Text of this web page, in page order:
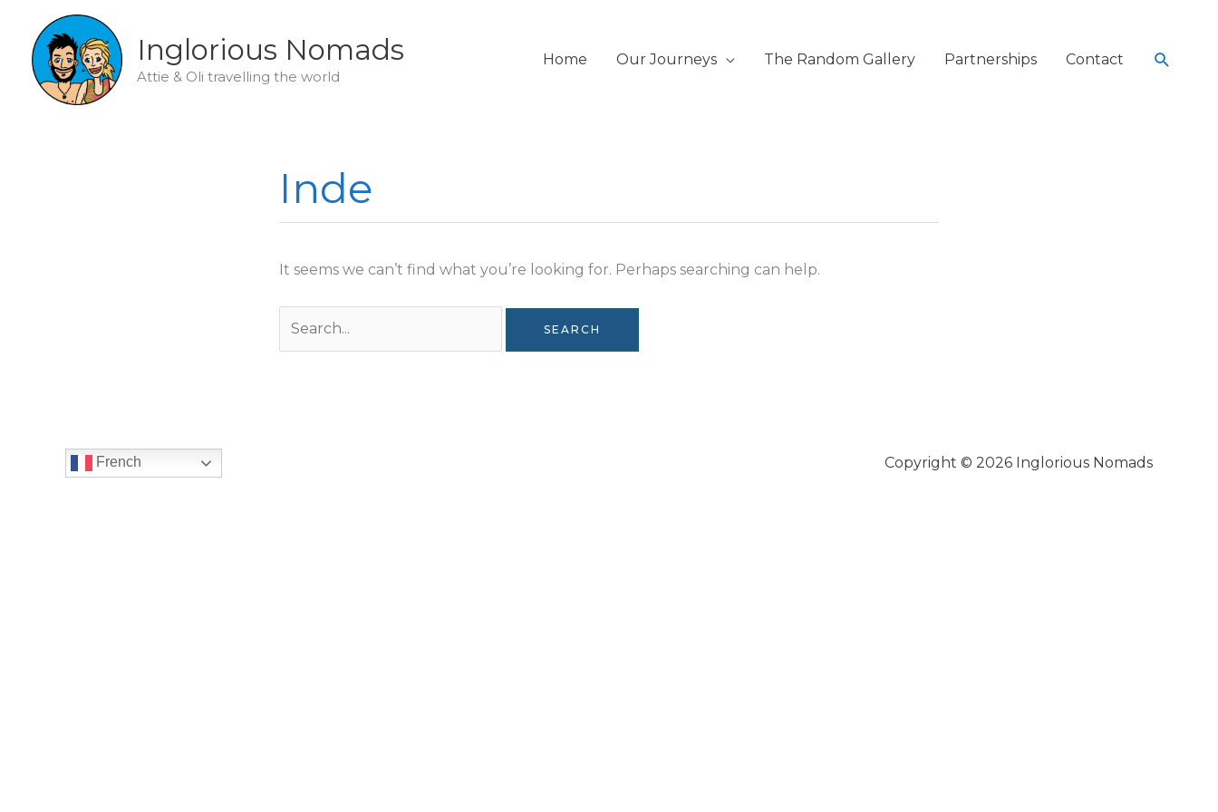
content
Inglorious Nomads
Attie & Oli travelling the world
Home Our Journeys The Random Gallery Partnerships Contact Search
Inde
It seems we can’t find what you’re looking for. Perhaps searching can help.
for:
French Copyright © 2026 Inglorious Nomads